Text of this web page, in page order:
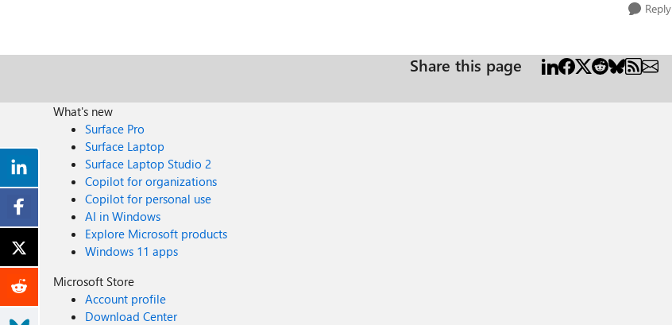
Reply
Share this page
What's new
Surface Pro
Surface Laptop
Surface Laptop Studio 2
Copilot for organizations
Copilot for personal use
AI in Windows
Explore Microsoft products
Windows 11 apps
Microsoft Store
Account profile
Download Center